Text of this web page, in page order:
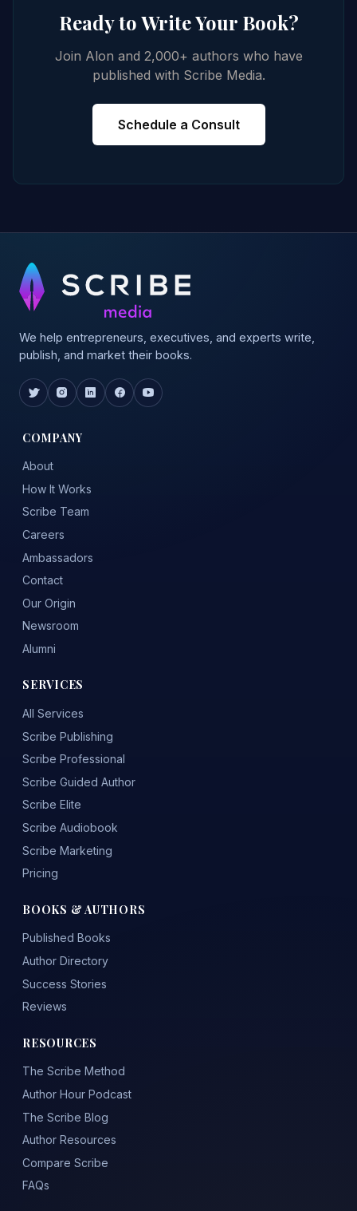
Ready to Write Your Book?
Join Alon and 2,000+ authors who have
published with Scribe Media.
Schedule a Consult
We help entrepreneurs, executives, and experts write,
publish, and market their books.
COMPANY
About
How It Works
Scribe Team
Careers
Ambassadors
Contact
Our Origin
Newsroom
Alumni
SERVICES
All Services
Scribe Publishing
Scribe Professional
Scribe Guided Author
Scribe Elite
Scribe Audiobook
Scribe Marketing
Pricing
BOOKS & AUTHORS
Published Books
Author Directory
Success Stories
Reviews
RESOURCES
The Scribe Method
Author Hour Podcast
The Scribe Blog
Author Resources
Compare Scribe
FAQs